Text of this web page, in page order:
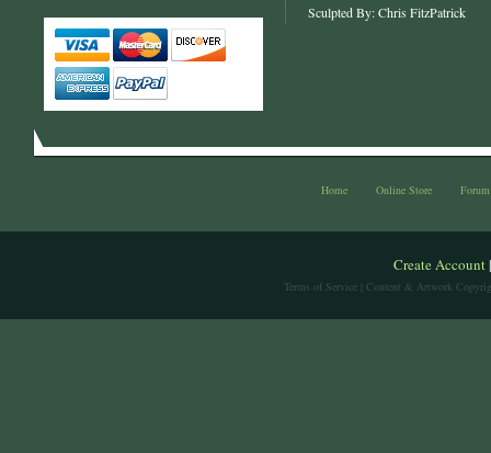
Sculpted By: Chris FitzPatrick
Home Online Store Forum
Create Account
Terms of Service | Content & Artwork